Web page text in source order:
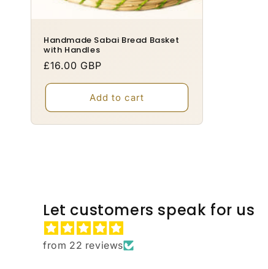
Handmade Sabai Bread Basket
with Handles
Regular
price
£16.00 GBP
Add to cart
Let customers speak for us
from 22 reviews